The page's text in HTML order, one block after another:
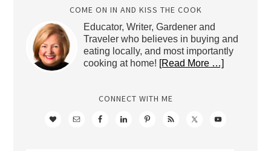
COME ON IN AND KISS THE COOK
Educator, Writer, Gardener and
Traveler who believes in buying and
eating locally, and most importantly
cooking at home! [Read More …]
CONNECT WITH ME